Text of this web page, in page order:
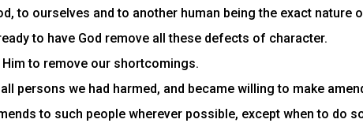
to ourselves and to another human being the exact nature
to have God remove all these defects of character.
Him to remove our shortcomings.
persons we had harmed, and became willing to make
to such people wherever possible, except when to do